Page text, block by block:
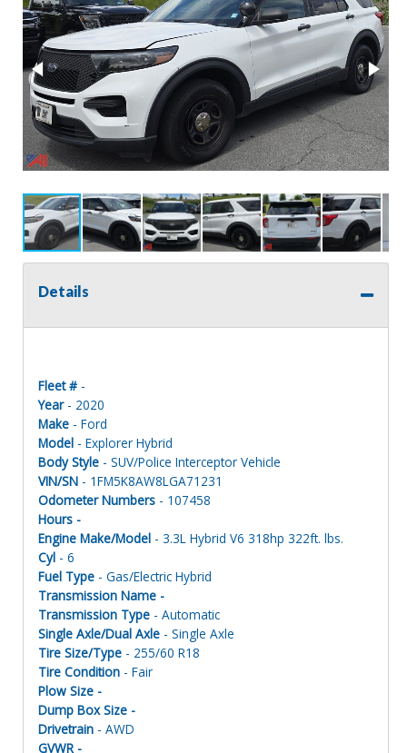
Details
Fleet # -
Year- 2020
Make - Ford
Model - Explorer Hybrid
Body Style - SUV/Police Interceptor Vehicle
VIN/SN - 1FM5K8AW8LGA71231
Odometer Numbers - 107458
Hours -
Engine Make/Model - 3.3L Hybrid V6 318hp 322ft. lbs.
Cyl - 6
Fuel Type - Gas/Electric Hybrid
Transmission Name -
Transmission Type - Automatic
Single Axle/Dual Axle - Single Axle
Tire Size/Type - 255/60 R18
Tire Condition - Fair
Plow Size -
Dump Box Size -
Drivetrain - AWD
GVWR -